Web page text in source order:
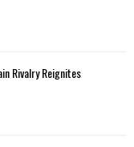
Rivalry Reignites